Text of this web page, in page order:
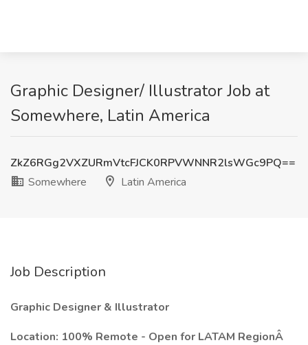
Graphic Designer/ Illustrator Job at
Somewhere, Latin America
ZkZ6RGg2VXZURmVtcFJCK0RPVWNNR2lsWGc9PQ==
Somewhere
Latin America
Job Description
Graphic Designer & Illustrator
Location: 100% Remote - Open for LATAM RegionÂ